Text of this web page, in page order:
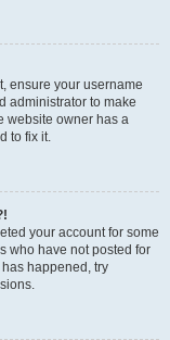
ensure your username
administrator to make
website owner has a
to fix it.
your account for some
who have not posted for
happened, try